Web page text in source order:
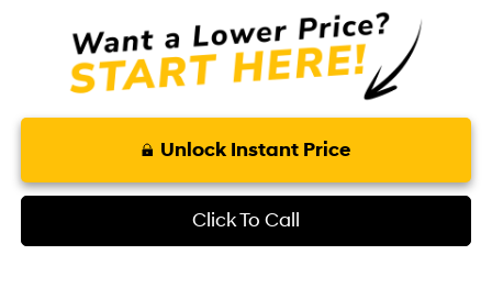
Unlock Instant Price
Click To Call